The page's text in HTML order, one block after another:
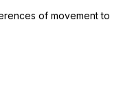
of movement to